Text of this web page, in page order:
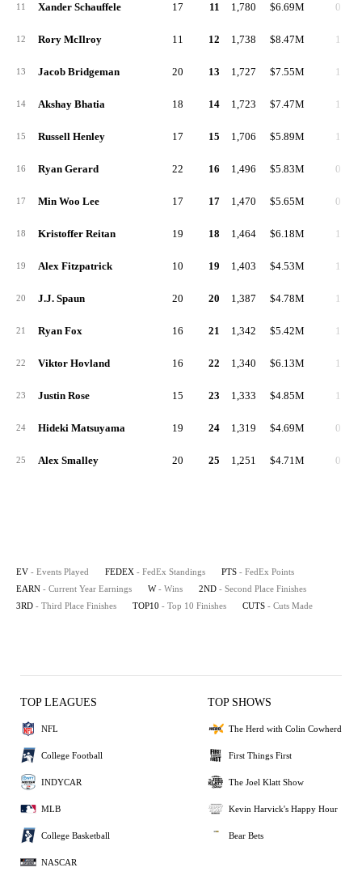
11 Xander Schauffele 17 11 1,780 $6.69M 0
12 Rory McIlroy 11 12 1,738 $8.47M 1
13 Jacob Bridgeman 20 13 1,727 $7.55M 1
14 Akshay Bhatia 18 14 1,723 $7.47M 1
15 Russell Henley 17 15 1,706 $5.89M 1
16 Ryan Gerard 22 16 1,496 $5.83M 0
17 Min Woo Lee 17 17 1,470 $5.65M 0
18 Kristoffer Reitan 19 18 1,464 $6.18M 1
19 Alex Fitzpatrick 10 19 1,403 $4.53M 1
20 J.J. Spaun 20 20 1,387 $4.78M 1
21 Ryan Fox 16 21 1,342 $5.42M 1
22 Viktor Hovland 16 22 1,340 $6.13M 1
23 Justin Rose 15 23 1,333 $4.85M 1
24 Hideki Matsuyama 19 24 1,319 $4.69M 0
25 Alex Smalley 20 25 1,251 $4.71M 0
EV - Events Played FEDEX - FedEx Standings PTS - FedEx Points
EARN - Current Year Earnings W - Wins 2ND - Second Place Finishes
3RD - Third Place Finishes TOP10 - Top 10 Finishes CUTS - Cuts Made
TOP LEAGUES
NFL
College Football
INDYCAR
MLB
College Basketball
NASCAR
TOP SHOWS
The Herd with Colin Cowherd
First Things First
The Joel Klatt Show
Kevin Harvick's Happy Hour
Bear Bets